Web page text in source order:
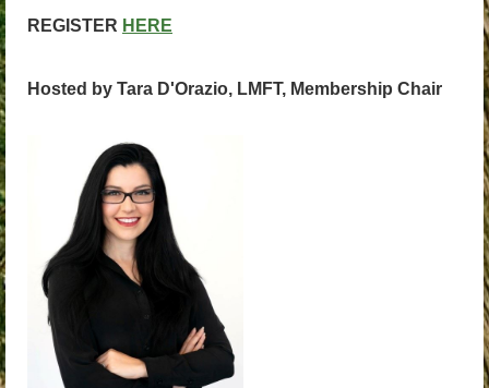
REGISTER HERE
Hosted by Tara D'Orazio, LMFT, Membership Chair